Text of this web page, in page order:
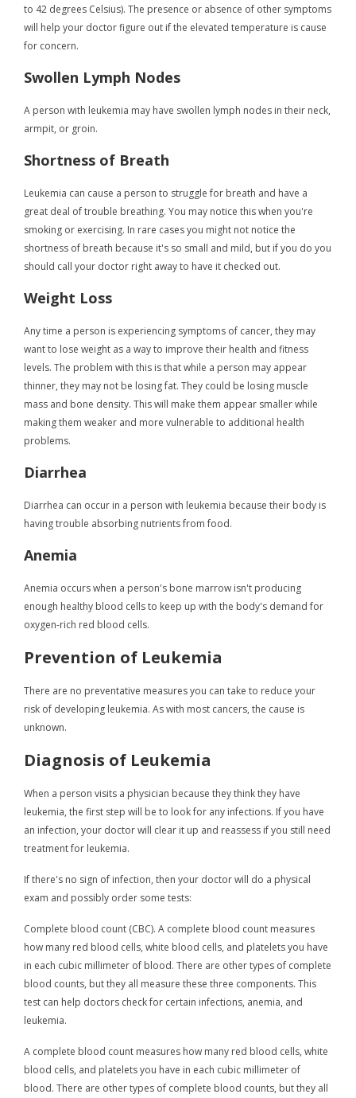
to 42 degrees Celsius). The presence or absence of other symptoms
will help your doctor figure out if the elevated temperature is cause
for concern.
Swollen Lymph Nodes
A person with leukemia may have swollen lymph nodes in their neck,
armpit, or groin.
Shortness of Breath
Leukemia can cause a person to struggle for breath and have a
great deal of trouble breathing. You may notice this when you're
smoking or exercising. In rare cases you might not notice the
shortness of breath because it's so small and mild, but if you do you
should call your doctor right away to have it checked out.
Weight Loss
Any time a person is experiencing symptoms of cancer, they may
want to lose weight as a way to improve their health and fitness
levels. The problem with this is that while a person may appear
thinner, they may not be losing fat. They could be losing muscle
mass and bone density. This will make them appear smaller while
making them weaker and more vulnerable to additional health
problems.
Diarrhea
Diarrhea can occur in a person with leukemia because their body is
having trouble absorbing nutrients from food.
Anemia
Anemia occurs when a person's bone marrow isn't producing
enough healthy blood cells to keep up with the body's demand for
oxygen-rich red blood cells.
Prevention of Leukemia
There are no preventative measures you can take to reduce your
risk of developing leukemia. As with most cancers, the cause is
unknown.
Diagnosis of Leukemia
When a person visits a physician because they think they have
leukemia, the first step will be to look for any infections. If you have
an infection, your doctor will clear it up and reassess if you still need
treatment for leukemia.
If there's no sign of infection, then your doctor will do a physical
exam and possibly order some tests:
Complete blood count (CBC). A complete blood count measures
how many red blood cells, white blood cells, and platelets you have
in each cubic millimeter of blood. There are other types of complete
blood counts, but they all measure these three components. This
test can help doctors check for certain infections, anemia, and
leukemia.
A complete blood count measures how many red blood cells, white
blood cells, and platelets you have in each cubic millimeter of
blood. There are other types of complete blood counts, but they all